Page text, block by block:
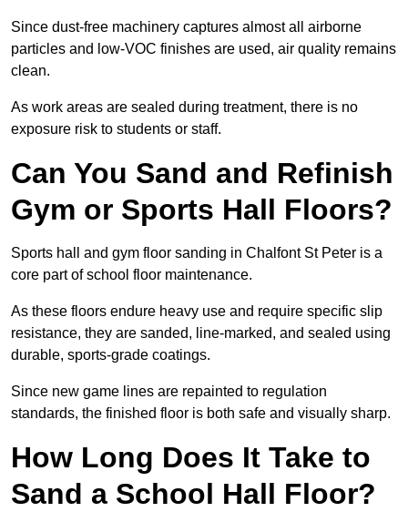
Since dust-free machinery captures almost all airborne
particles and low-VOC finishes are used, air quality remains
clean.
As work areas are sealed during treatment, there is no
exposure risk to students or staff.
Can You Sand and Refinish
Gym or Sports Hall Floors?
Sports hall and gym floor sanding in Chalfont St Peter is a
core part of school floor maintenance.
As these floors endure heavy use and require specific slip
resistance, they are sanded, line-marked, and sealed using
durable, sports-grade coatings.
Since new game lines are repainted to regulation
standards, the finished floor is both safe and visually sharp.
How Long Does It Take to
Sand a School Hall Floor?